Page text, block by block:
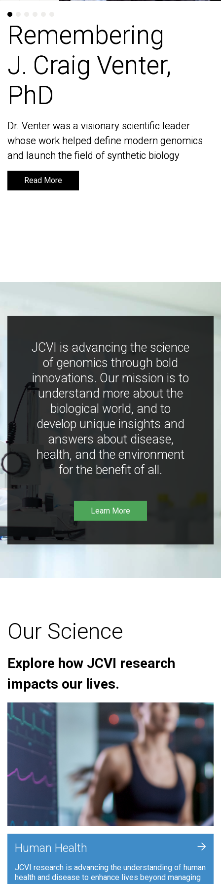
Remembering
J. Craig Venter,
PhD
Dr. Venter was a visionary scientific leader
whose work helped define modern genomics
and launch the field of synthetic biology
Read More
Remembering
J. Craig Venter,
PhD
Dr. Venter was a visionary scientific leader
whose work helped define modern genomics
and launch the field of synthetic biology
Read More
JCVI is advancing the science
of genomics through bold
innovations. Our mission is to
understand more about the
biological world, and to
develop unique insights and
answers about disease,
health, and the environment
for the benefit of all.
Learn More
Our Science
Explore how JCVI research
impacts our lives.
Human Health
JCVI research is advancing the understanding of human
health and disease to enhance lives beyond managing
+